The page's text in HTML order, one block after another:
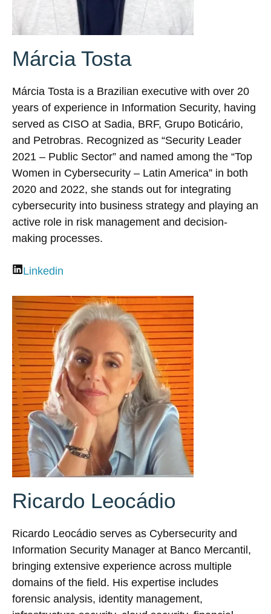
Márcia Tosta
Márcia Tosta is a Brazilian executive with over 20
years of experience in Information Security, having
served as CISO at Sadia, BRF, Grupo Boticário,
and Petrobras. Recognized as “Security Leader
2021 – Public Sector” and named among the “Top
Women in Cybersecurity – Latin America” in both
2020 and 2022, she stands out for integrating
cybersecurity into business strategy and playing an
active role in risk management and decision-
making processes.
Linkedin
Ricardo Leocádio
Ricardo Leocádio serves as Cybersecurity and
Information Security Manager at Banco Mercantil,
bringing extensive experience across multiple
domains of the field. His expertise includes
forensic analysis, identity management,